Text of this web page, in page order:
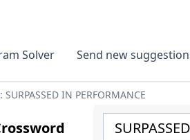
Solver Send new
SURPASSED IN PERFORMANCE